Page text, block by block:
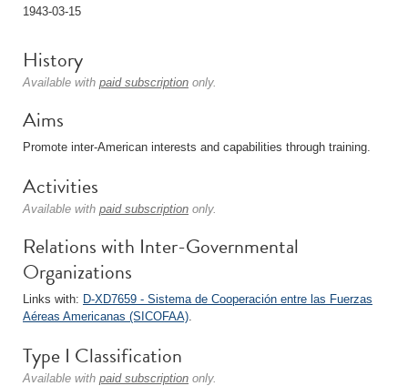
1943-03-15
History
Available with paid subscription only.
Aims
Promote inter-American interests and capabilities through training.
Activities
Available with paid subscription only.
Relations with Inter-Governmental
Organizations
Links with: D-XD7659 - Sistema de Cooperación entre las Fuerzas
Aéreas Americanas (SICOFAA).
Type I Classification
Available with paid subscription only.